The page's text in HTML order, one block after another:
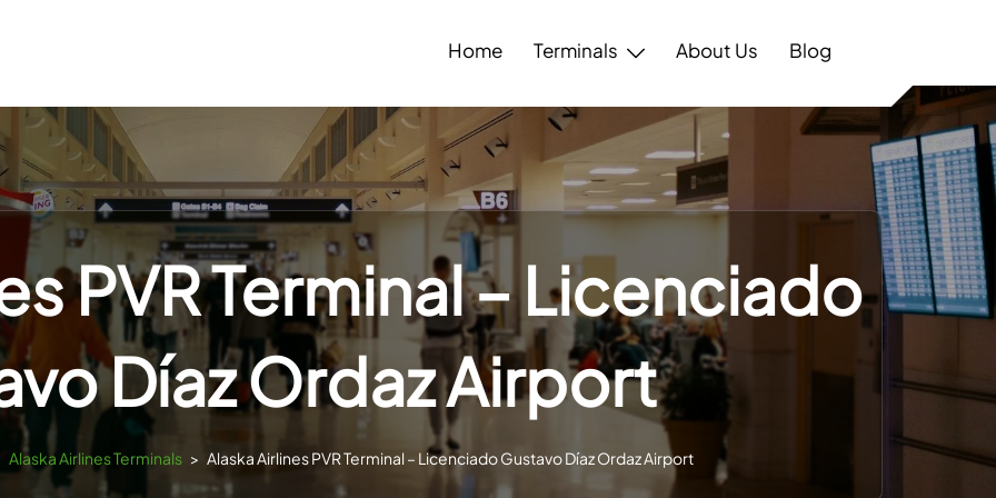
Home Terminals About Us Blog
PVR Terminal – Licenciado
Díaz Ordaz Airport
Alaska Airlines Terminals > Alaska Airlines PVR Terminal – Licenciado Gustavo Díaz Ordaz Airport